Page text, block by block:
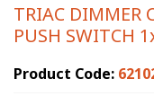
TRIAC DIMMER
PUSH SWITCH
Product Code: